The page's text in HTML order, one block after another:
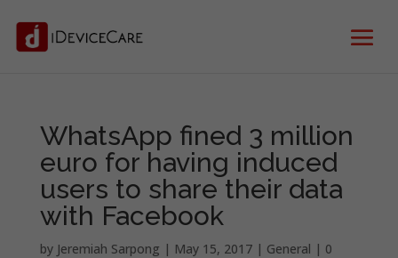
WhatsApp fined 3 million
euro for having induced
users to share their data
with Facebook
by Jeremiah Sarpong | May 15, 2017| General | 0